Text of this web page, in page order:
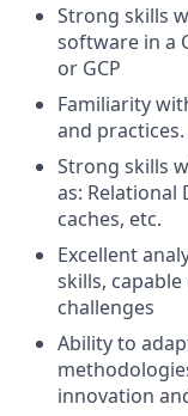
Strong skills
software in a
or GCP
Familiarity
and practices.
Strong skills
as: Relational
caches, etc.
Excellent
skills,
challenges
Ability to
innovation